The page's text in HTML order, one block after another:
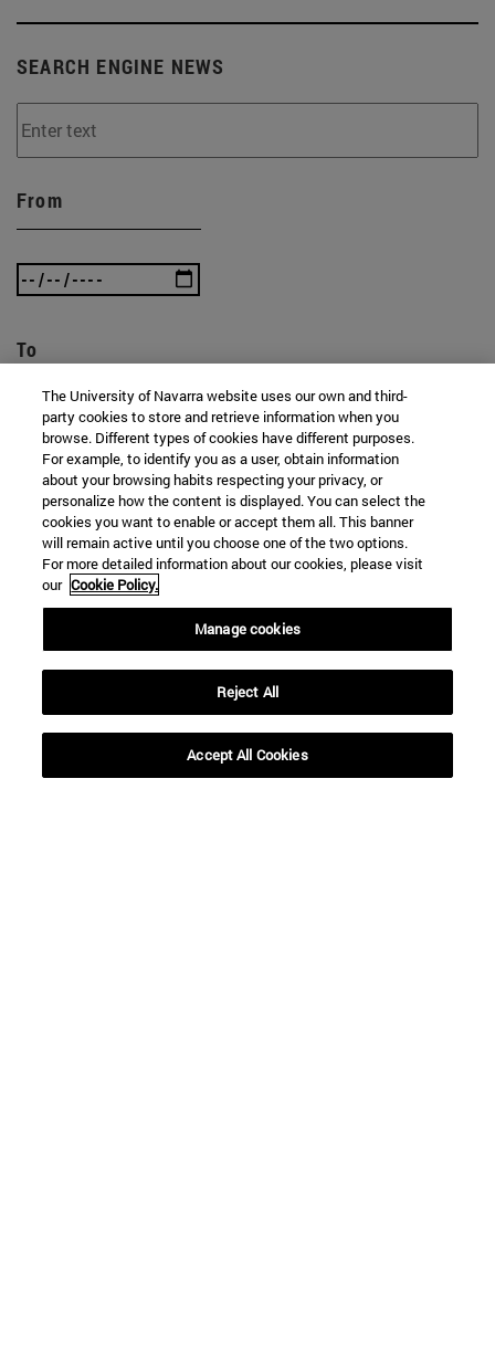
SEARCH ENGINE NEWS
From
To
SEARCH
The University of Navarra website uses our own and third-
party cookies to store and retrieve information when you
browse. Different types of cookies have different purposes.
For example, to identify you as a user, obtain information
about your browsing habits respecting your privacy, or
personalize how the content is displayed. You can select the
cookies you want to enable or accept them all. This banner
will remain active until you choose one of the two options.
For more detailed information about our cookies, please visit
our Cookie Policy.
Manage cookies
Reject All
Accept All Cookies